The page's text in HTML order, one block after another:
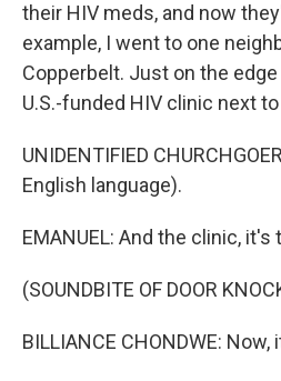
their HIV meds, and now
example, I went to one
Copperbelt. Just on the
U.S.-funded HIV clinic next
UNIDENTIFIED
English language).
EMANUEL: And the clinic,
(SOUNDBITE OF DOOR
BILLIANCE CHONDWE: